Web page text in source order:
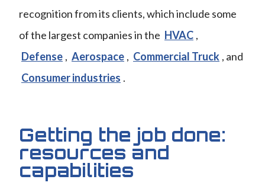
recognition from its clients, which include some
of the largest companies in the HVAC ,
Defense , Aerospace , Commercial Truck , and
Consumer industries .
Getting the job done:
resources and
capabilities